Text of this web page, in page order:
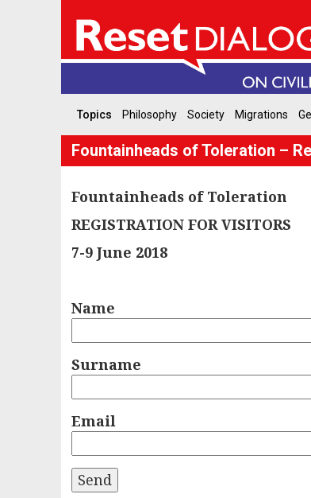
Topics Philosophy Society Migrations
Fountainheads of Toleration –
Fountainheads of Toleration
REGISTRATION FOR VISITORS
7-9 June 2018
Name
Surname
Email